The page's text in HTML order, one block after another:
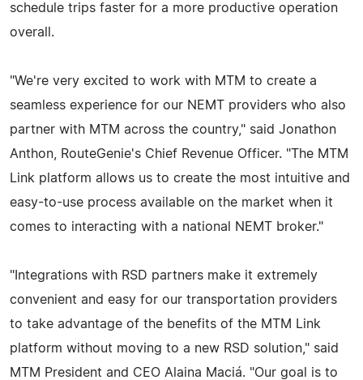
schedule trips faster for a more productive operation
overall.
"We're very excited to work with MTM to create a
seamless experience for our NEMT providers who also
partner with MTM across the country," said Jonathon
Anthon, RouteGenie's Chief Revenue Officer. "The MTM
Link platform allows us to create the most intuitive and
easy-to-use process available on the market when it
comes to interacting with a national NEMT broker."
"Integrations with RSD partners make it extremely
convenient and easy for our transportation providers
to take advantage of the benefits of the MTM Link
platform without moving to a new RSD solution," said
MTM President and CEO Alaina Maciá. "Our goal is to